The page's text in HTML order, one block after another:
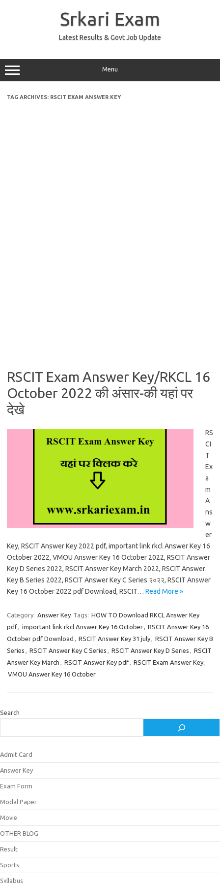
Srkari Exam
Latest Results & Govt Job Update
Menu
TAG ARCHIVES: RSCIT EXAM ANSWER KEY
RSCIT Exam Answer Key/RKCL 16
October 2022 की अंसार-की यहां पर
देखे
RS
CI
T
Ex
a
m
A
ns
w
er
Key, RSCIT Answer Key 2022 pdf, important link rkcl Answer Key 16
October 2022, VMOU Answer Key 16 October 2022, RSCIT Answer
Key D Series 2022, RSCIT Answer Key March 2022, RSCIT Answer
Key B Series 2022, RSCIT Answer Key C Series २०२२, RSCIT Answer
Key 16 October 2022 pdf Download, RSCIT… Read More »
Category: Answer Key Tags: HOW TO Download RKCL Answer Key
pdf, important link rkcl Answer Key 16 October, RSCIT Answer Key 16
October pdf Download , RSCIT Answer Key 31 july, RSCIT Answer Key B
Series , RSCIT Answer Key C Series , RSCIT Answer Key D Series , RSCIT
Answer Key March , RSCIT Answer Key pdf, RSCIT Exam Answer Key,
VMOU Answer Key 16 October
Search
Admit Card
Answer Key
Exam Form
Modal Paper
Movie
OTHER BLOG
Result
Sports
Syllabus